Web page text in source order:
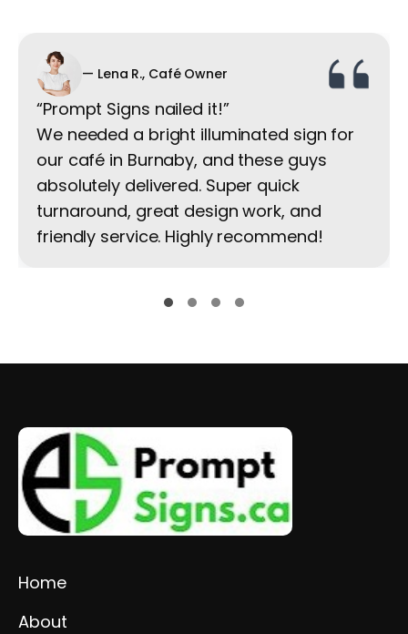
— Lena R., Café Owner
“Prompt Signs nailed it!”
We needed a bright illuminated sign for
our café in Burnaby, and these guys
absolutely delivered. Super quick
turnaround, great design work, and
friendly service. Highly recommend!
Home
About